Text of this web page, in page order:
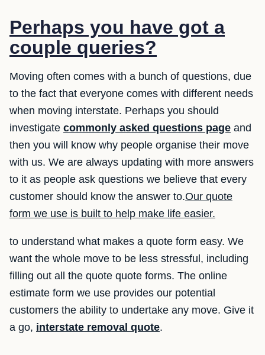
Perhaps you have got a
couple queries?
Moving often comes with a bunch of questions, due
to the fact that everyone comes with different needs
when moving interstate. Perhaps you should
investigate commonly asked questions page and
then you will know why people organise their move
with us. We are always updating with more answers
to it as people ask questions we believe that every
customer should know the answer to.Our quote
form we use is built to help make life easier.
to understand what makes a quote form easy. We
want the whole move to be less stressful, including
filling out all the quote quote forms. The online
estimate form we use provides our potential
customers the ability to undertake any move. Give it
a go, interstate removal quote.